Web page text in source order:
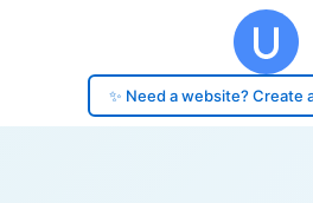
✨ Need a website? Create